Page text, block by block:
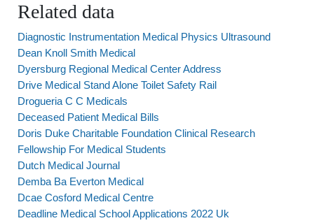
Related data
Diagnostic Instrumentation Medical Physics Ultrasound
Dean Knoll Smith Medical
Dyersburg Regional Medical Center Address
Drive Medical Stand Alone Toilet Safety Rail
Drogueria C C Medicals
Deceased Patient Medical Bills
Doris Duke Charitable Foundation Clinical Research
Fellowship For Medical Students
Dutch Medical Journal
Demba Ba Everton Medical
Dcae Cosford Medical Centre
Deadline Medical School Applications 2022 Uk